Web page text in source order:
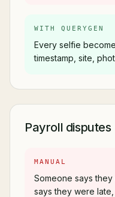
WITH QUERYGEN
Every selfie
timestamp, site,
Payroll disputes
MANUAL
Someone says
says they were